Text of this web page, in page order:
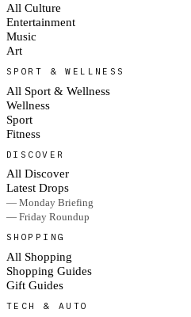
All Culture
Entertainment
Music
Art
SPORT & WELLNESS
All Sport & Wellness
Wellness
Sport
Fitness
DISCOVER
All Discover
Latest Drops
— Monday Briefing
— Friday Roundup
SHOPPING
All Shopping
Shopping Guides
Gift Guides
TECH & AUTO